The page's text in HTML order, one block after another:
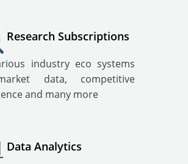
Research Subscriptions
industry eco systems
data, competitive
and many more
Data Analytics